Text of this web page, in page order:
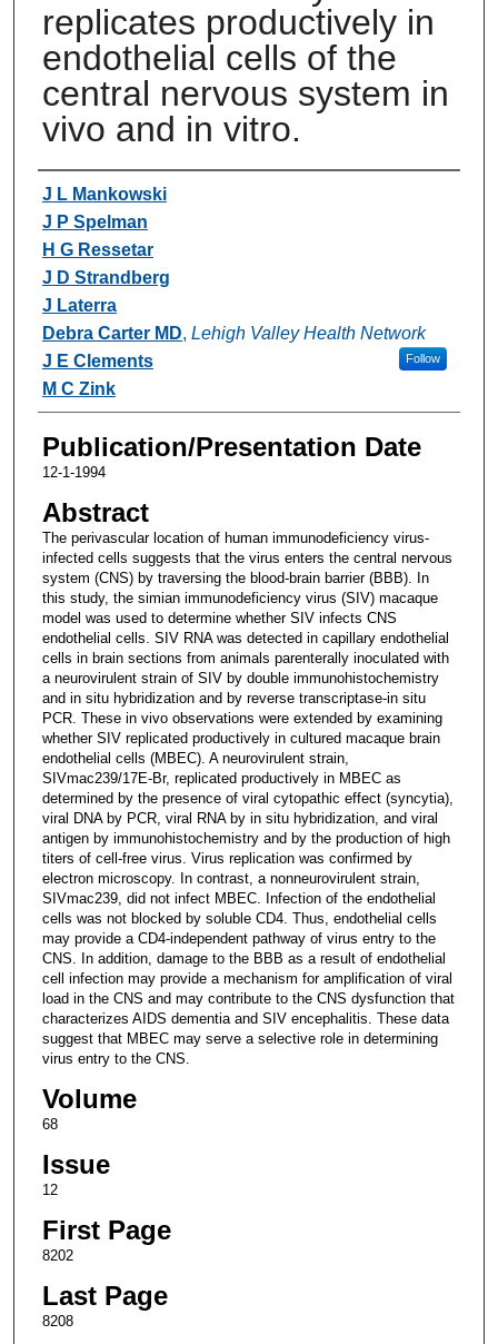
replicates productively in
endothelial cells of the
central nervous system in
vivo and in vitro.
Authors
J L Mankowski
J P Spelman
H G Ressetar
J D Strandberg
J Laterra
Debra Carter MD, Lehigh Valley Health Network
Follow
J E Clements
M C Zink
Publication/Presentation Date
12-1-1994
Abstract
The perivascular location of human immunodeficiency virus-
infected cells suggests that the virus enters the central nervous
system (CNS) by traversing the blood-brain barrier (BBB). In
this study, the simian immunodeficiency virus (SIV) macaque
model was used to determine whether SIV infects CNS
endothelial cells. SIV RNA was detected in capillary endothelial
cells in brain sections from animals parenterally inoculated with
a neurovirulent strain of SIV by double immunohistochemistry
and in situ hybridization and by reverse transcriptase-in situ
PCR. These in vivo observations were extended by examining
whether SIV replicated productively in cultured macaque brain
endothelial cells (MBEC). A neurovirulent strain,
SIVmac239/17E-Br, replicated productively in MBEC as
determined by the presence of viral cytopathic effect (syncytia),
viral DNA by PCR, viral RNA by in situ hybridization, and viral
antigen by immunohistochemistry and by the production of high
titers of cell-free virus. Virus replication was confirmed by
electron microscopy. In contrast, a nonneurovirulent strain,
SIVmac239, did not infect MBEC. Infection of the endothelial
cells was not blocked by soluble CD4. Thus, endothelial cells
may provide a CD4-independent pathway of virus entry to the
CNS. In addition, damage to the BBB as a result of endothelial
cell infection may provide a mechanism for amplification of viral
load in the CNS and may contribute to the CNS dysfunction that
characterizes AIDS dementia and SIV encephalitis. These data
suggest that MBEC may serve a selective role in determining
virus entry to the CNS.
Volume
68
Issue
12
First Page
8202
Last Page
8208